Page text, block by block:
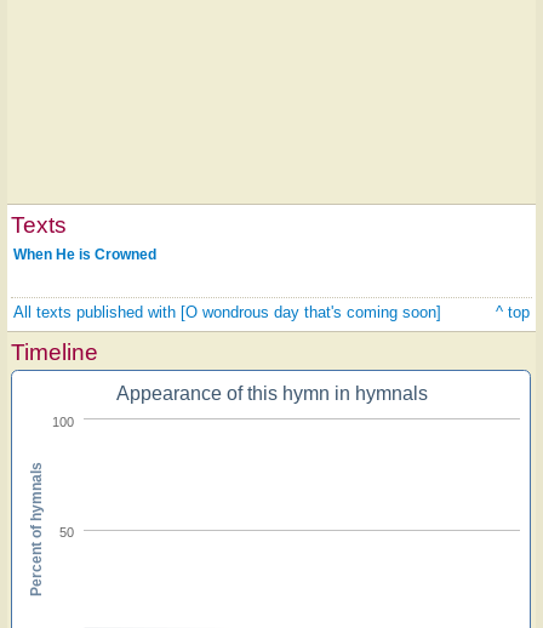
Texts
When He is Crowned
All texts published with [O wondrous day that's coming soon] ^ top
Timeline
Appearance of this hymn in hymnals
50
100
Percent of hymnals